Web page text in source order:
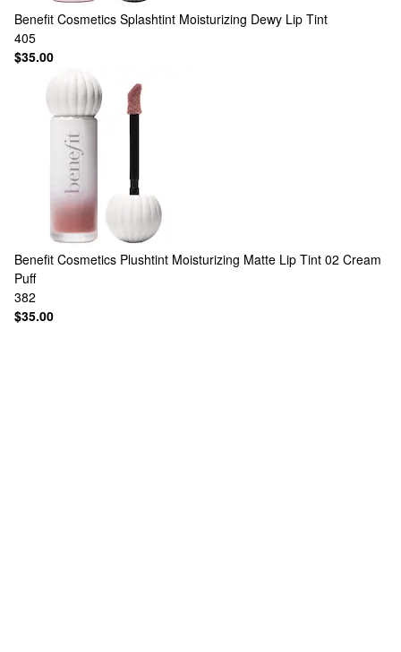
Benefit Cosmetics Splashtint Moisturizing Dewy Lip Tint
405
$35.00
Benefit Cosmetics Plushtint Moisturizing Matte Lip Tint 02 Cream
Puff
382
$35.00